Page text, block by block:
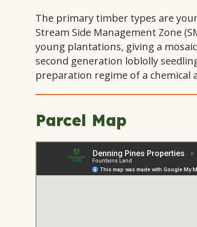
The primary timber types are
Stream Side Management Zone
young plantations, giving a
second generation loblolly
preparation regime of a
Parcel Map